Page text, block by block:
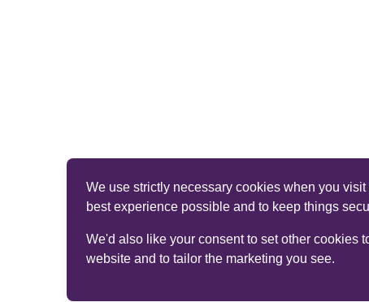
We use strictly necessary cookies when you
best experience possible and to keep things
We'd also like your consent to set other cookies
website and to tailor the marketing you see.